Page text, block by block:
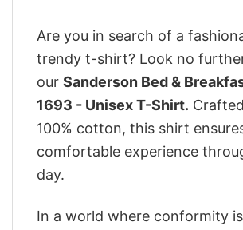
Are you in search of a
trendy t-shirt? Look no
our Sanderson Bed &
1693 - Unisex T-Shirt.
100% cotton, this shirt
comfortable experience
day.
In a world where conformity is